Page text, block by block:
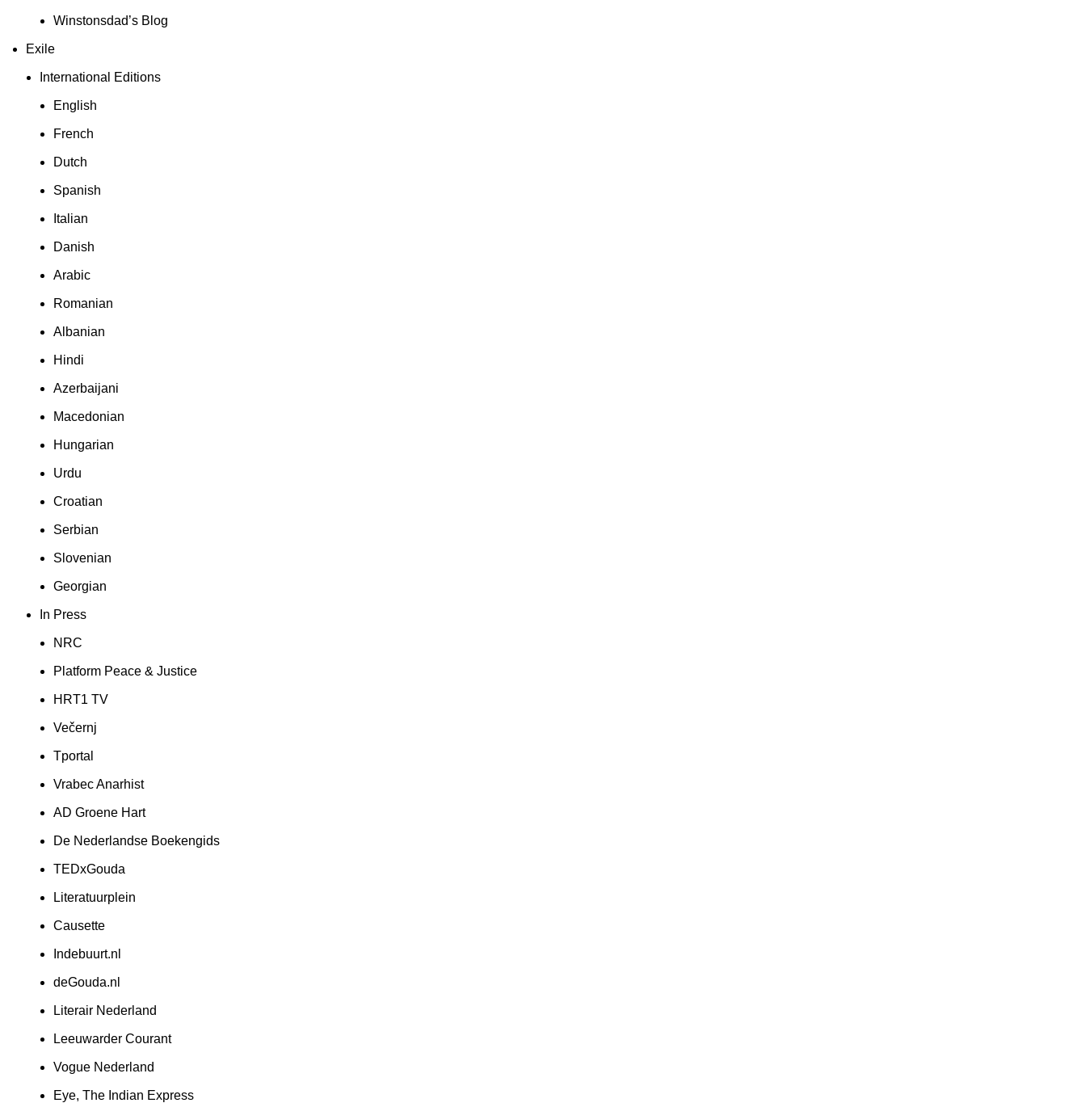
Winstonsdad’s Blog
Exile
International Editions
English
French
Dutch
Spanish
Italian
Danish
Arabic
Romanian
Albanian
Hindi
Azerbaijani
Macedonian
Hungarian
Urdu
Croatian
Serbian
Slovenian
Georgian
In Press
NRC
Platform Peace & Justice
HRT1 TV
Večernj
Tportal
Vrabec Anarhist
AD Groene Hart
De Nederlandse Boekengids
TEDxGouda
Literatuurplein
Causette
Indebuurt.nl
deGouda.nl
Literair Nederland
Leeuwarder Courant
Vogue Nederland
Eye, The Indian Express